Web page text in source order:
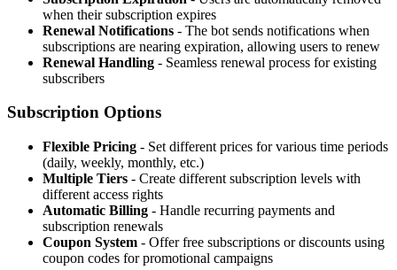
when their subscription expires
Renewal Notifications - The bot sends notifications when
subscriptions are nearing expiration, allowing users to renew
Renewal Handling - Seamless renewal process for existing
subscribers
Subscription Options
Flexible Pricing - Set different prices for various time periods
(daily, weekly, monthly, etc.)
Multiple Tiers - Create different subscription levels with
different access rights
Automatic Billing - Handle recurring payments and
subscription renewals
Coupon System - Offer free subscriptions or discounts using
coupon codes for promotional campaigns